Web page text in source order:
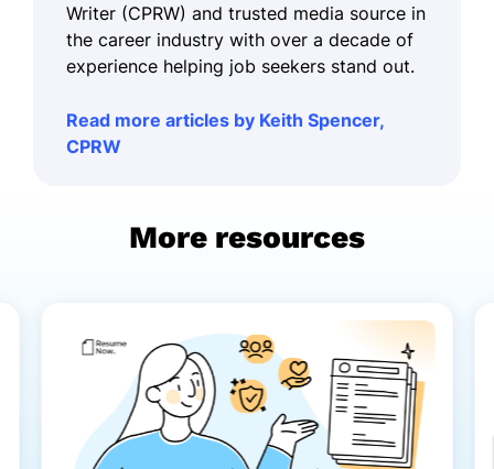
Writer (CPRW) and trusted media source in
the career industry with over a decade of
experience helping job seekers stand out.
Read more articles by Keith Spencer,
CPRW
More resources